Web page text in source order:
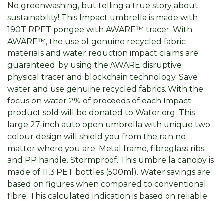
No greenwashing, but telling a true story about
sustainability! This Impact umbrella is made with
190T RPET pongee with AWARE™ tracer. With
AWARE™, the use of genuine recycled fabric
materials and water reduction impact claims are
guaranteed, by using the AWARE disruptive
physical tracer and blockchain technology. Save
water and use genuine recycled fabrics. With the
focus on water 2% of proceeds of each Impact
product sold will be donated to Water.org. This
large 27-inch auto open umbrella with unique two
colour design will shield you from the rain no
matter where you are. Metal frame, fibreglass ribs
and PP handle. Stormproof. This umbrella canopy is
made of 11,3 PET bottles (500ml). Water savings are
based on figures when compared to conventional
fibre. This calculated indication is based on reliable